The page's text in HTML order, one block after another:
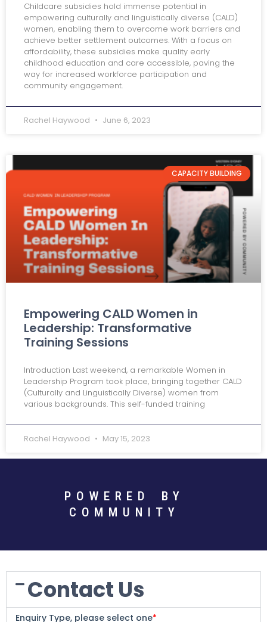
Childcare subsidies hold immense potential in
empowering culturally and linguistically diverse (CALD)
women, enabling them to overcome work barriers and
achieve better settlement outcomes. With a focus on
affordability, these subsidies make quality early
childhood education and care accessible, paving the
way for increased workforce participation and
community engagement.
Rachel Haywood June 6, 2023
CAPACITY BUILDING
Empowering CALD Women in
Leadership: Transformative
Training Sessions
Introduction Last weekend, a remarkable Women in
Leadership Program took place, bringing together CALD
(Culturally and Linguistically Diverse) women from
various backgrounds. This self-funded training
Rachel Haywood May 15, 2023
POWERED BY
COMMUNITY
Contact Us